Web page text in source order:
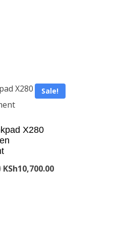
Sale!
X280
Original
KSh10,700.00Current